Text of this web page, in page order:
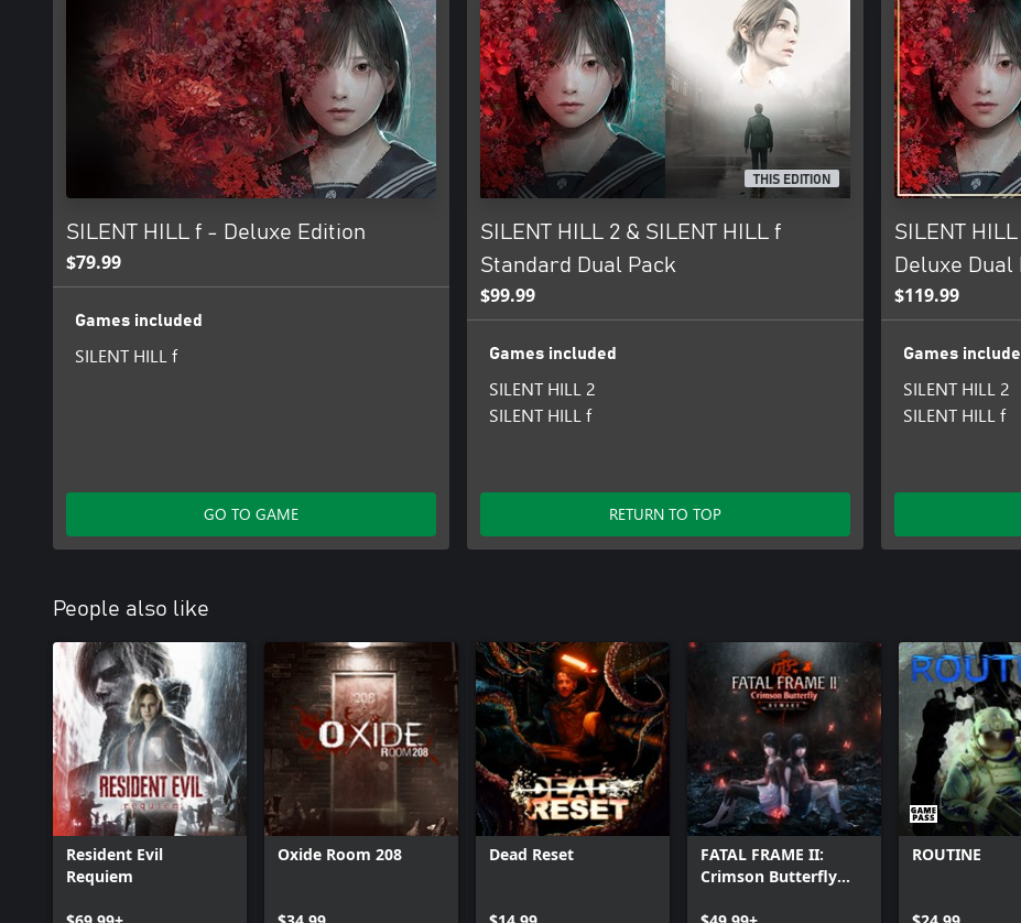
SILENT HILL f - Deluxe Edition
$79.99
Games included
SILENT HILL f
GO TO GAME
THIS EDITION
SILENT HILL 2 & SILENT HILL f
Standard Dual Pack
$99.99
Games included
SILENT HILL 2
SILENT HILL f
RETURN TO TOP
SILENT
Deluxe Dual
$119.99
Games
SILENT HILL 2
SILENT HILL f
People also like
Resident Evil
Requiem
Oxide Room 208 Dead Reset
FATAL FRAME II:
Crimson Butterfly
ROUTINE